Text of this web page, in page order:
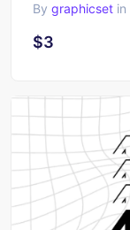
By graphicset in
$3